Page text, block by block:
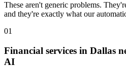
These aren't generic problems.
and they're exactly what our
01
Financial services in Dallas
AI